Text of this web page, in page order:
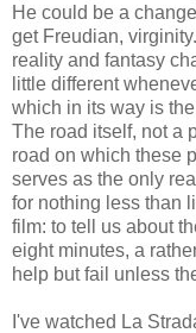
He could be a
get Freudian,
reality and fantasy
little different
which in its way is
The road itself, not a
road on which these
serves as the only
for nothing less than
film: to tell us about
eight minutes, a
help but fail unless
I've watched La